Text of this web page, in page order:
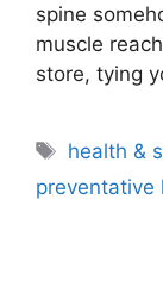
spine
muscle
store, tying
Tags
health &
preventative